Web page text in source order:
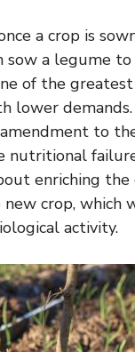
a crop is
sow a legume
of the
lower demands.
to
enriching
crop,
activity.